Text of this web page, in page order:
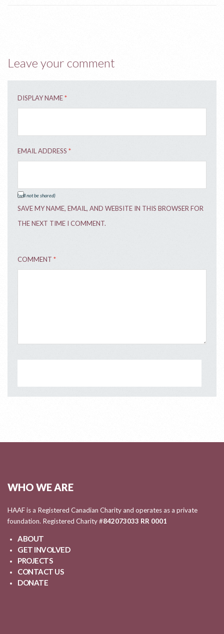
Leave your comment
DISPLAY NAME*
EMAIL ADDRESS *
(will not be shared)
SAVE MY NAME, EMAIL, AND WEBSITE IN THIS BROWSER FOR
THE NEXT TIME I COMMENT.
COMMENT *
WHO WE ARE
HAAF is a Registered Canadian Charity and operates as a private
foundation. Registered Charity #842073033 RR 0001
ABOUT
GET INVOLVED
PROJECTS
CONTACT US
DONATE